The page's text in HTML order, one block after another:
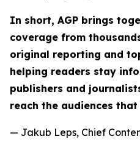
In short, AGP brings
coverage from
original reporting and
helping readers stay
publishers and
reach the audiences
— Jakub Leps, Chief